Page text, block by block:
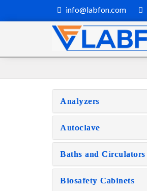
info@labfon.com
Analyzers
Autoclave
Baths and Circulators
Biosafety Cabinets